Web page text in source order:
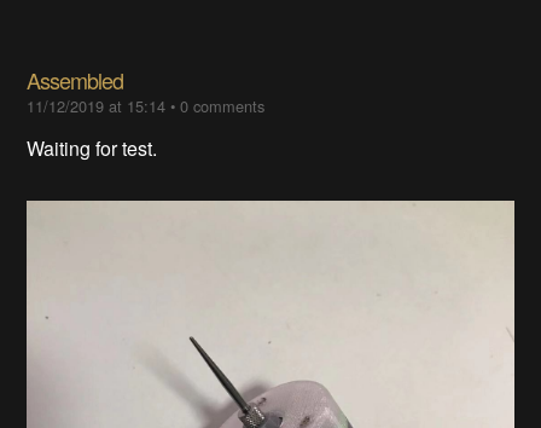
Assembled
11/12/2019 at 15:14 •0 comments
Waiting for test.